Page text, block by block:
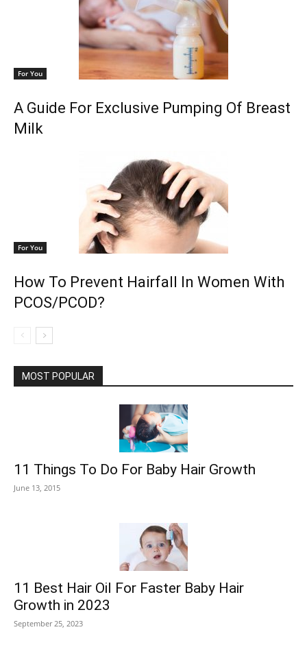
For You
A Guide For Exclusive Pumping Of Breast
Milk
For You
How To Prevent Hairfall In Women With
PCOS/PCOD?
MOST POPULAR
11 Things To Do For Baby Hair Growth
June 13, 2015
11 Best Hair Oil For Faster Baby Hair
Growth in 2023
September 25, 2023